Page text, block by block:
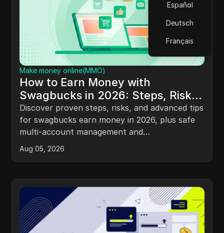
Español
Deutsch
Français
Make money online(MMO)
How to Earn Money with
Swagbucks in 2026: Steps, Risks,
and Smarter Multi-Account
Management
Discover proven steps, risks, and advanced tips
for swagbucks earn money in 2026, plus safe
multi-account management and
troubleshooting advice.
Aug 05, 2026